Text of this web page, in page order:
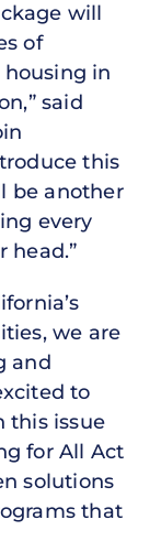
will
of
housing in
said
this
be another
every
head.”
we are
and
to
this issue
for All Act
solutions
that